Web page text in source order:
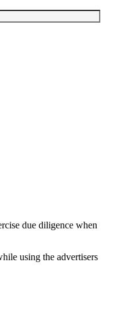
due diligence when
using the advertisers